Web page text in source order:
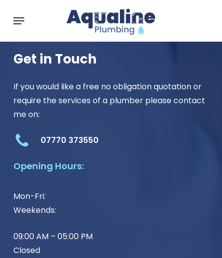
Menu
Get in Touch
If you would like a free no obligation quotation or
require the services of a plumber please contact
me on:
07770 373550
Opening Hours:
Mon-Fri:
Weekends:
09:00 AM – 05:00 PM
Closed